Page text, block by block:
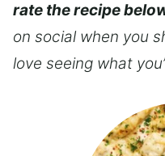
rate the recipe
on social when you
love seeing what